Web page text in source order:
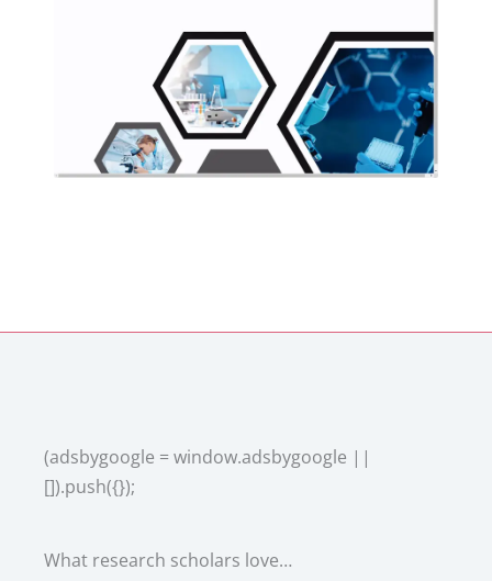
(adsbygoogle = window.adsbygoogle ||
[]).push({});
What research scholars love…